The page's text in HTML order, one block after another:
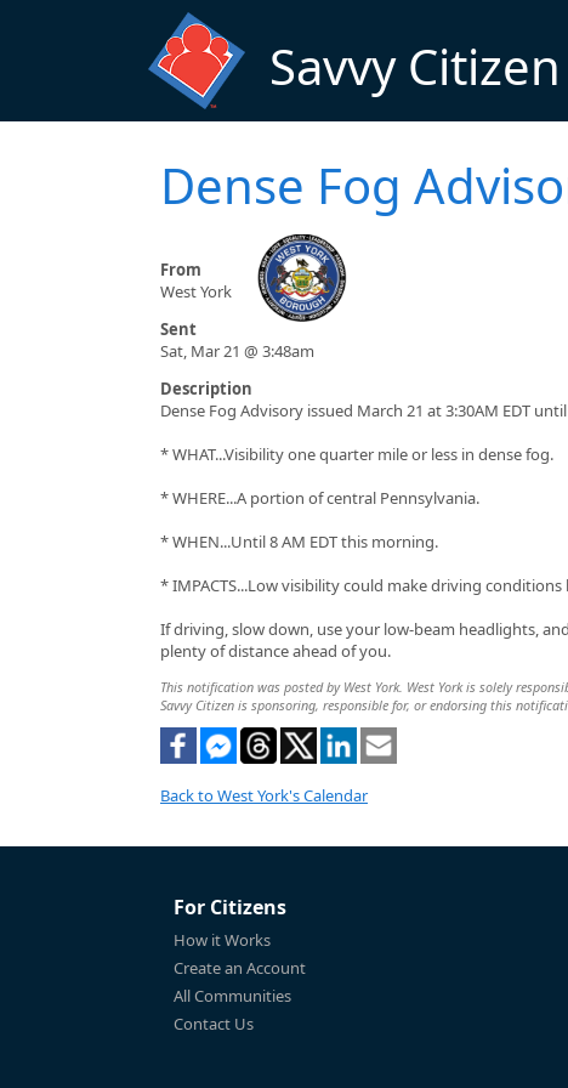
Savvy Citizen
Dense Fog
From
West York
Sent
Sat, Mar 21 @ 3:48am
Description
Dense Fog Advisory issued March 21 at 3:30AM EDT
* WHAT...Visibility one quarter mile or less in dense fog.
* WHERE...A portion of central Pennsylvania.
* WHEN...Until 8 AM EDT this morning.
* IMPACTS...Low visibility could make driving conditions
If driving, slow down, use your low-beam headlights,
plenty of distance ahead of you.
This notification was posted by West York. West York is solely
Savvy Citizen is sponsoring, responsible for, or endorsing this
Back to West York's Calendar
For Citizens
How it Works
Create an Account
All Communities
Contact Us